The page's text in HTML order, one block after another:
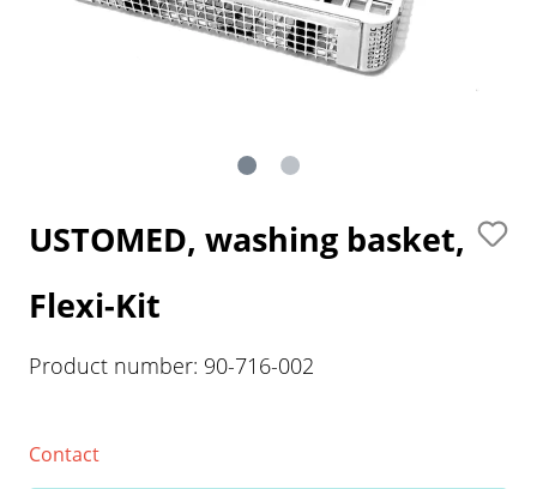
USTOMED, washing basket,
Flexi-Kit
Product number: 90-716-002
Contact